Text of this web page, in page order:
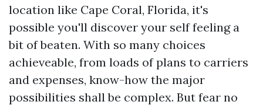
location like Cape Coral, Florida, it's
possible you'll discover your self feeling a
bit of beaten. With so many choices
achieveable, from loads of plans to carriers
and expenses, know-how the major
possibilities shall be complex. But fear no